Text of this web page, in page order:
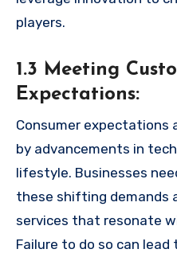
players.
1.3 Meeting
Expectations:
Consumer expectations
by advancements in
lifestyle. Businesses
these shifting demands
services that resonate
Failure to do so can